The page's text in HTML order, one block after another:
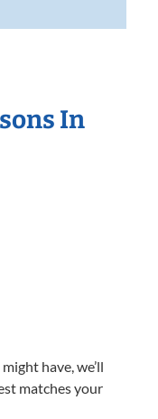
In
have, we’ll
matches your